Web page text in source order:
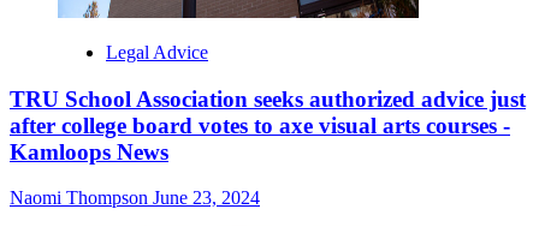
Legal Advice
TRU School Association seeks authorized advice just
after college board votes to axe visual arts courses -
Kamloops News
Naomi Thompson June 23, 2024